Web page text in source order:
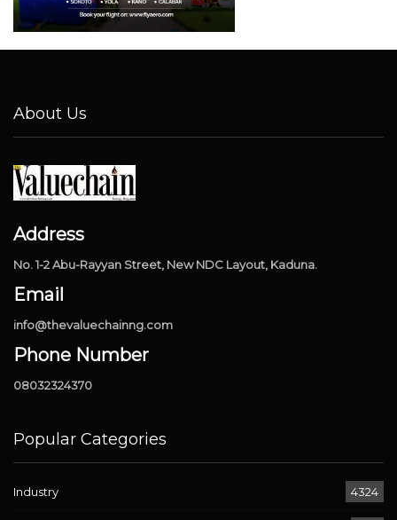
About Us
Address
No. 1-2 Abu-Rayyan Street, New NDC Layout, Kaduna.
Email
info@thevaluechainng.com
Phone Number
08032324370
Popular Categories
Industry 4324